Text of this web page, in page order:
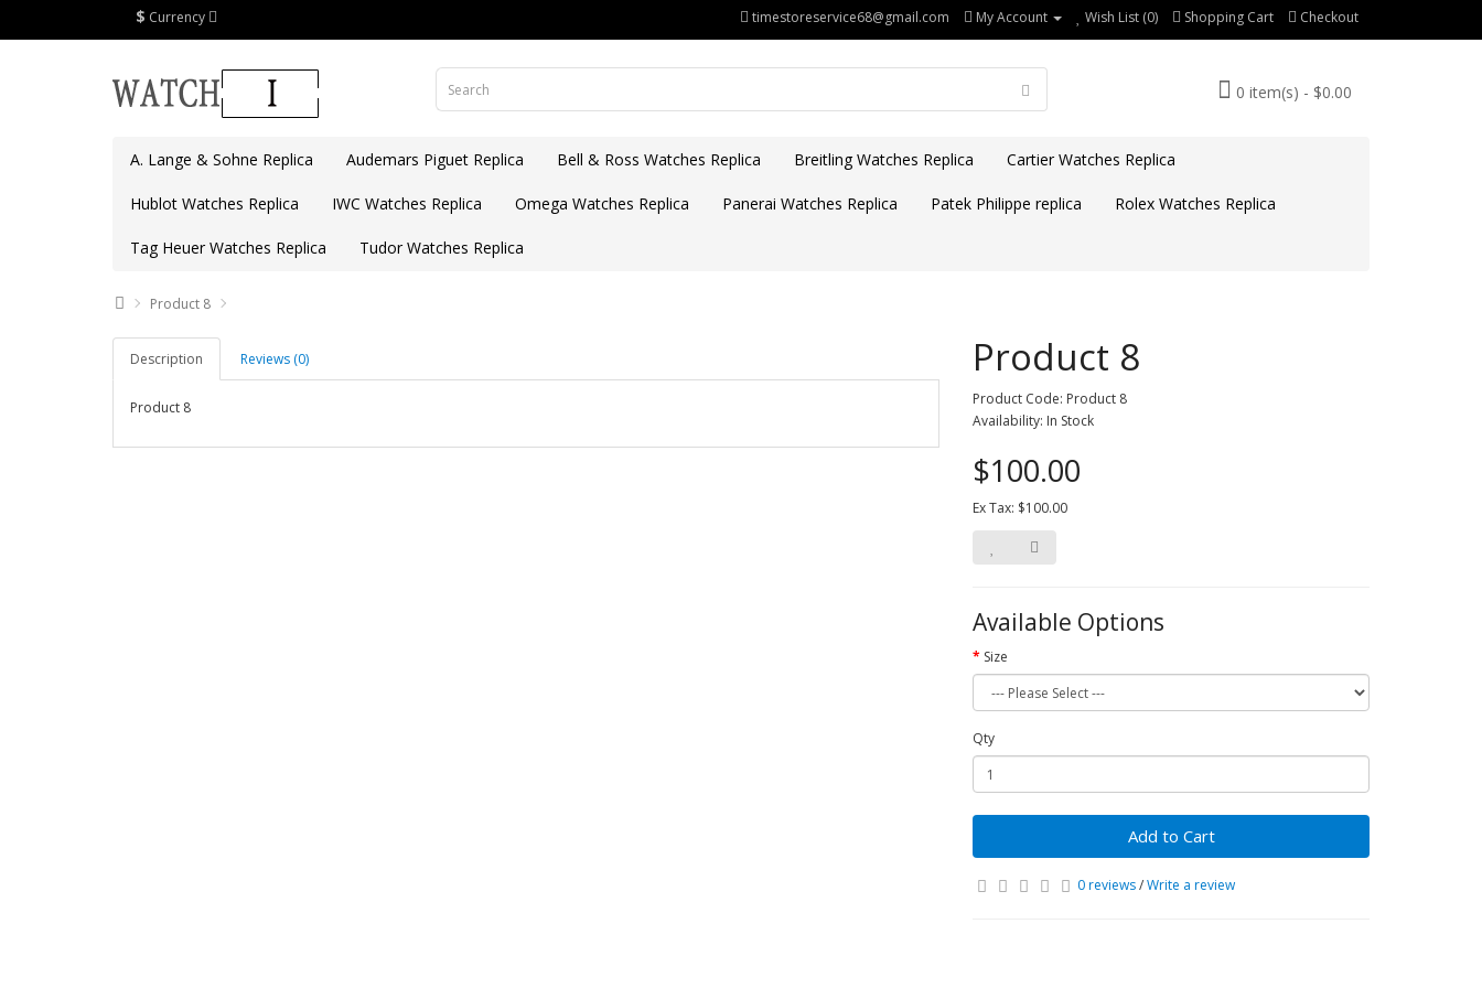
$ Currency timestoreservice68@gmail.com My Account Wish List (0) Shopping Cart Checkout
0 item(s) - $0.00
A. Lange & Sohne Replica Audemars Piguet Replica Bell & Ross Watches Replica Breitling Watches Replica Cartier Watches Replica
Hublot Watches Replica IWC Watches Replica Omega Watches Replica Panerai Watches Replica Patek Philippe replica Rolex Watches Replica
Tag Heuer Watches Replica Tudor Watches Replica
Product 8
Description Reviews (0)
Product 8
Product 8
Product Code: Product 8
Availability: In Stock
$100.00
Ex Tax: $100.00
Available Options
Size
Qty
Add to Cart
0 reviews/Write a review